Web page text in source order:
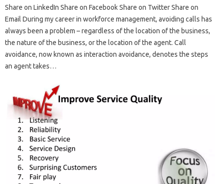
Share on LinkedIn Share on Facebook Share on Twitter Share on
Email During my career in workforce management, avoiding calls has
always been a problem – regardless of the location of the business,
the nature of the business, or the location of the agent. Call
avoidance, now known as interaction avoidance, denotes the steps
an agent takes…